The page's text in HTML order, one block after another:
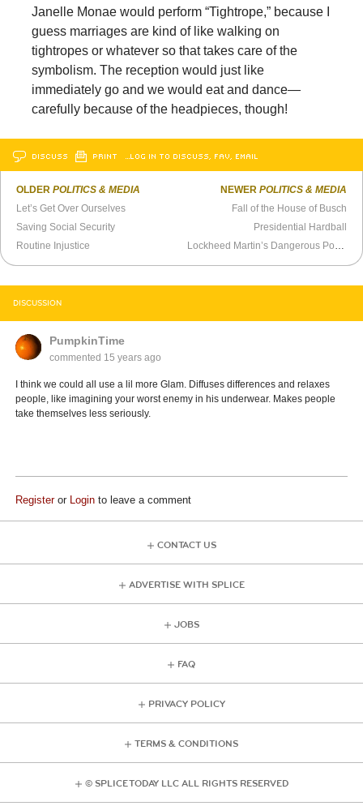
Janelle Monae would perform “Tightrope,” because I
guess marriages are kind of like walking on
tightropes or whatever so that takes care of the
symbolism. The reception would just like
immediately go and we would eat and dance—
carefully because of the headpieces, though!
DISCUSS PRINT …LOG IN TO DISCUSS, FAV, EMAIL
OLDERPOLITICS & MEDIA
Let’s Get Over Ourselves
Saving Social Security
Routine Injustice
NEWER POLITICS & MEDIA
Fall of the House of Busch
Presidential Hardball
DISCUSSION
PumpkinTime
commented 15 years ago
I think we could all use a lil more Glam. Diffuses differences and relaxes
people, like imagining your worst enemy in his underwear. Makes people
take themselves less seriously.
Registeror Login to leave a comment
CONTACT US
ADVERTISE WITH SPLICE
JOBS
FAQ
PRIVACY POLICY
TERMS & CONDITIONS
© SPLICE TODAY LLC ALL RIGHTS RESERVED